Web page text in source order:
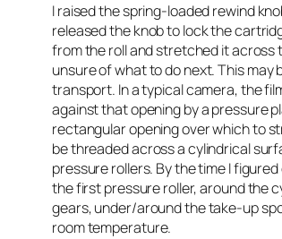
I raised the spring-loaded rewind
released the knob to lock the
from the roll and stretched it
unsure of what to do next. This may
transport. In a typical camera, the
against that opening by a pressure
rectangular opening over which to
be threaded across a cylindrical
pressure rollers. By the time I
the first pressure roller, around the
gears, under/around the take-up
room temperature.